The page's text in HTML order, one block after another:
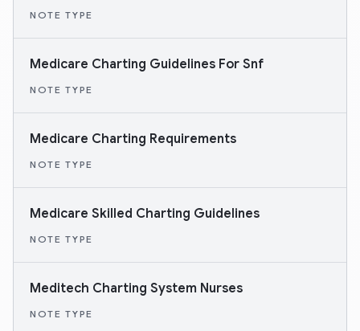
NOTE TYPE
Medicare Charting Guidelines For Snf
NOTE TYPE
Medicare Charting Requirements
NOTE TYPE
Medicare Skilled Charting Guidelines
NOTE TYPE
Meditech Charting System Nurses
NOTE TYPE